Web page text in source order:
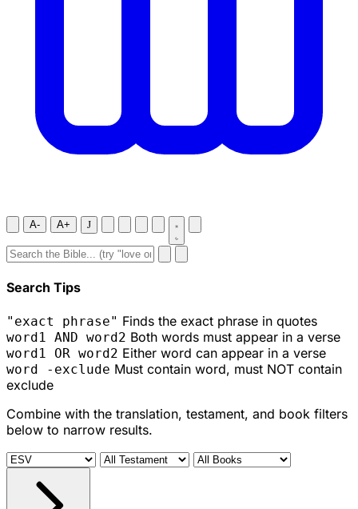
A- A+ J
Search Tips
"exact phrase" Finds the exact phrase in quotes
word1 AND word2 Both words must appear in a verse
word1 OR word2 Either word can appear in a verse
word -exclude Must contain word, must NOT contain
exclude
Combine with the translation, testament, and book filters
below to narrow results.